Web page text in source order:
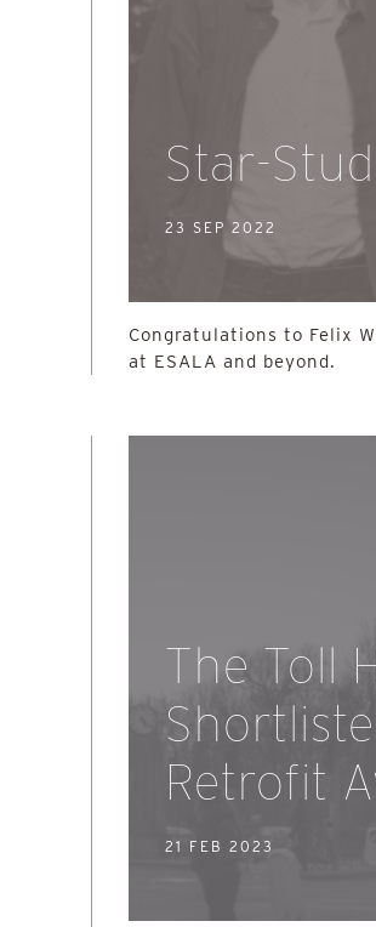
Star-
23 SEP 2022
Congratulations to Felix
at ESALA and beyond.
The Toll
Retrofit
21 FEB 2023